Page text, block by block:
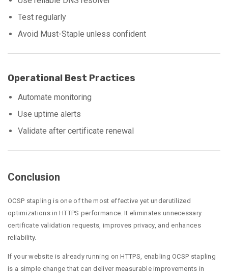
Test regularly
Avoid Must-Staple unless confident
Operational Best Practices
Automate monitoring
Use uptime alerts
Validate after certificate renewal
Conclusion
OCSP stapling is one of the most effective yet underutilized
optimizations in HTTPS performance. It eliminates unnecessary
certificate validation requests, improves privacy, and enhances
reliability.
If your website is already running on HTTPS, enabling OCSP stapling
is a simple change that can deliver measurable improvements in